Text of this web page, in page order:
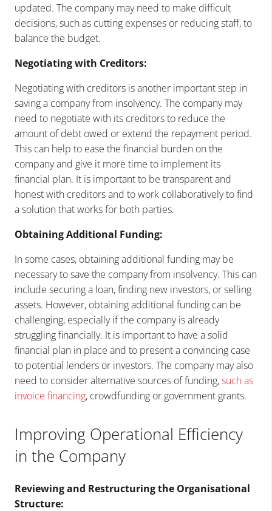
updated. The company may need to make difficult
decisions, such as cutting expenses or reducing staff, to
balance the budget.
Negotiating with Creditors:
Negotiating with creditors is another important step in
saving a company from insolvency. The company may
need to negotiate with its creditors to reduce the
amount of debt owed or extend the repayment period.
This can help to ease the financial burden on the
company and give it more time to implement its
financial plan. It is important to be transparent and
honest with creditors and to work collaboratively to find
a solution that works for both parties.
Obtaining Additional Funding:
In some cases, obtaining additional funding may be
necessary to save the company from insolvency. This can
include securing a loan, finding new investors, or selling
assets. However, obtaining additional funding can be
challenging, especially if the company is already
struggling financially. It is important to have a solid
financial plan in place and to present a convincing case
to potential lenders or investors. The company may also
need to consider alternative sources of funding,such as
invoice financing, crowdfunding or government grants.
Improving Operational Efficiency
in the Company
Reviewing and Restructuring the Organisational
Structure: